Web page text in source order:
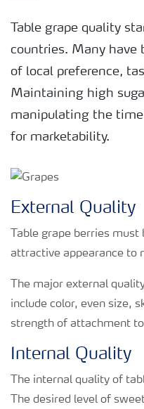
Fertilizer handling
Table grape quality
countries. Many have
of local preference,
Maintaining high
manipulating the
for marketability.
External Quality
Table grape berries
attractive appearance to
The major external
include color, even size,
strength of attachment
Internal Quality
The internal quality of
The desired level of